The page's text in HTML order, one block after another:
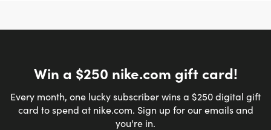
Win a $250 nike.com gift card!
Every month, one lucky subscriber wins a $250 digital gift
card to spend at nike.com. Sign up for our emails and
you're in.